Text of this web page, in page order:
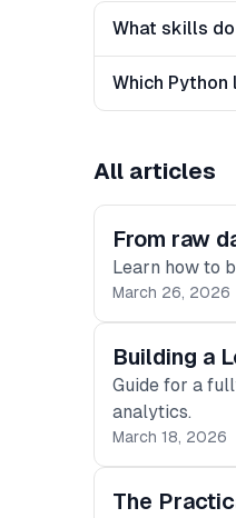
What skills
Which
All articles
From raw
Learn how to
March 26, 2026
Building a
Guide for a
analytics.
March 18, 2026
The